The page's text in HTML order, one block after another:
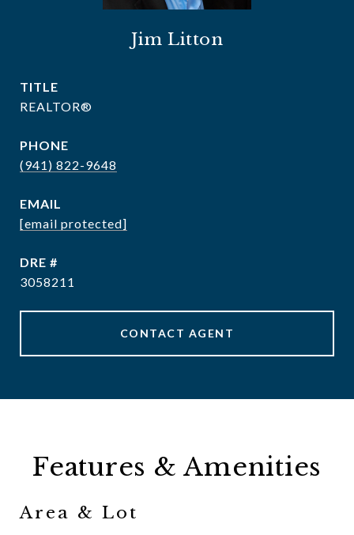
Jim Litton
TITLE
REALTOR®
PHONE
(941) 822-9648
EMAIL
[email protected]
DRE #
3058211
CONTACT AGENT
Features & Amenities
Area & Lot